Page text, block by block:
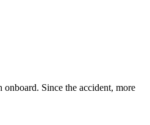
Since the accident, more